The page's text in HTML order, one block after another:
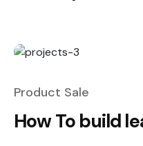
Product Sale
How To build